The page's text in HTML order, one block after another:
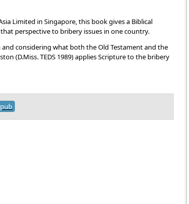
Limited in Singapore, this book gives a Biblical
perspective to bribery issues in one country.
considering what both the Old Testament and the
(D.Miss. TEDS 1989) applies Scripture to the bribery